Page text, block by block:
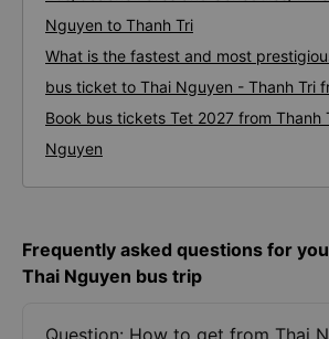
Nguyen to Thanh Tri
What is the fastest and most
bus ticket to Thai Nguyen - Thanh Tri
Book bus tickets Tet 2027 from Thanh
Nguyen
Frequently asked questions for
Thai Nguyen bus trip
Question: How to get from Thai